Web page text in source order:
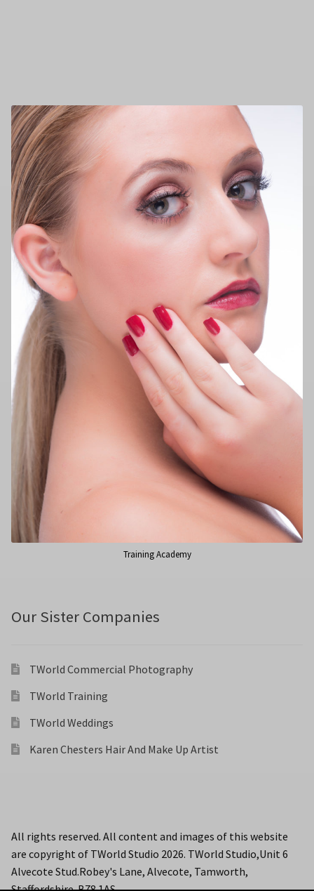
Training Academy
Our Sister Companies
TWorld Commercial Photography
TWorld Training
TWorld Weddings
Karen Chesters Hair And Make Up Artist
All rights reserved. All content and images of this website
are copyright of TWorld Studio 2026. TWorld Studio,Unit 6
Alvecote Stud.Robey's Lane, Alvecote, Tamworth,